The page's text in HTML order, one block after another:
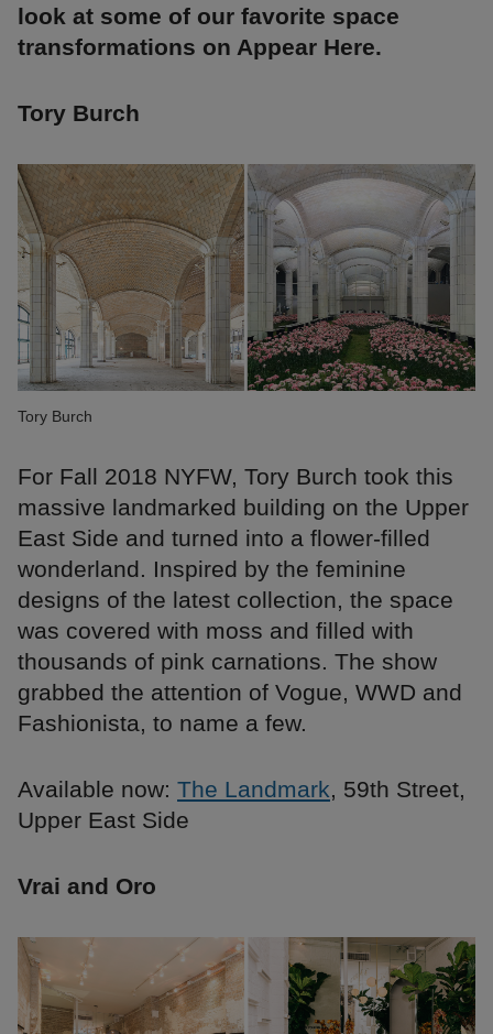
look at some of our favorite space
transformations on Appear Here.
Tory Burch
Tory Burch
For Fall 2018 NYFW, Tory Burch took this
massive landmarked building on the Upper
East Side and turned into a flower-filled
wonderland. Inspired by the feminine
designs of the latest collection, the space
was covered with moss and filled with
thousands of pink carnations. The show
grabbed the attention of Vogue, WWD and
Fashionista, to name a few.
Available now: The Landmark, 59th Street,
Upper East Side
Vrai and Oro